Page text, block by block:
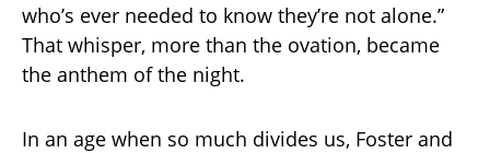
who’s ever needed to know they’re not alone.”
That whisper, more than the ovation, became
the anthem of the night.
In an age when so much divides us, Foster and